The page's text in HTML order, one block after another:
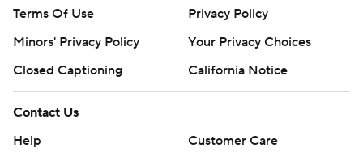
Terms Of Use
Privacy Policy
Minors' Privacy Policy
Your Privacy Choices
Closed Captioning
California Notice
Contact Us
Help
Customer Care